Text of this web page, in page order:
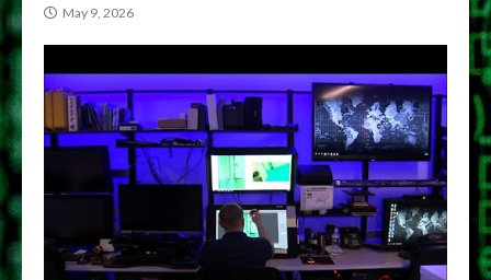
May 9, 2026